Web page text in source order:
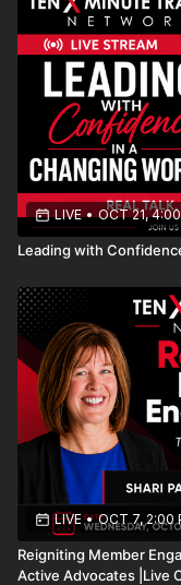
LIVE • OCT 21,
Leading with
LIVE • OCT 7, 2:00
Reigniting Member
Active Advocates |Live